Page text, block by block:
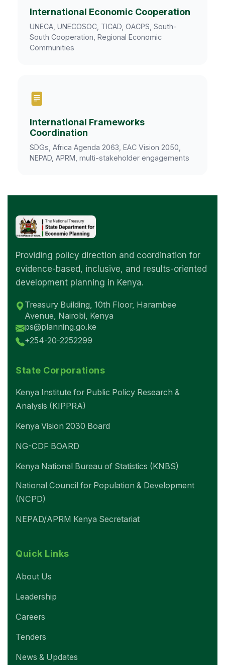
International Economic Cooperation
UNECA, UNECOSOC, TICAD, OACPS, South-
South Cooperation, Regional Economic
Communities
International Frameworks
Coordination
SDGs, Africa Agenda 2063, EAC Vision 2050,
NEPAD, APRM, multi-stakeholder engagements
Providing policy direction and coordination for
evidence-based, inclusive, and results-oriented
development planning in Kenya.
Treasury Building, 10th Floor, Harambee
Avenue, Nairobi, Kenya
ps@planning.go.ke
+254-20-2252299
State Corporations
Kenya Institute for Public Policy Research &
Analysis (KIPPRA)
Kenya Vision 2030 Board
NG-CDF BOARD
Kenya National Bureau of Statistics (KNBS)
National Council for Population & Development
(NCPD)
NEPAD/APRM Kenya Secretariat
Quick Links
About Us
Leadership
Careers
Tenders
News & Updates